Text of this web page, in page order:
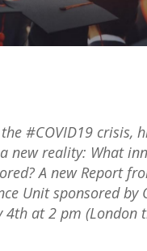
#COVID19 crisis,
new reality: What
A new Report
Unit sponsored by
4th at 2 pm (London